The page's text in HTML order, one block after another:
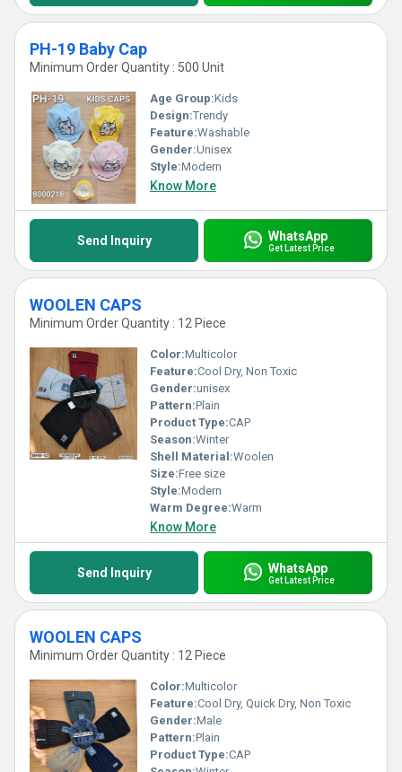
PH-19 Baby Cap
Minimum Order Quantity : 500 Unit
Age Group:Kids
Design:Trendy
Feature:Washable
Gender:Unisex
Style:Modern
Know More
Send Inquiry WhatsApp
Get Latest Price
WOOLEN CAPS
Minimum Order Quantity : 12 Piece
Color:Multicolor
Feature:Cool Dry, Non Toxic
Gender:unisex
Pattern:Plain
Product Type:CAP
Season:Winter
Shell Material:Woolen
Size:Free size
Style:Modern
Warm Degree:Warm
Know More
Send Inquiry WhatsApp
Get Latest Price
WOOLEN CAPS
Minimum Order Quantity : 12 Piece
Color:Multicolor
Feature:Cool Dry, Quick Dry, Non Toxic
Gender:Male
Pattern:Plain
Product Type:CAP